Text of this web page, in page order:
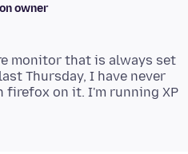
owner
monitor that is always set
Thursday, I have never
firefox on it. I'm running XP